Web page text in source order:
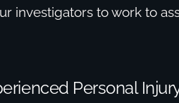
investigators to work to
Personal